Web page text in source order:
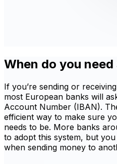
When do you
If you’re sending or
most European banks will
Account Number (IBAN).
efficient way to make sure
needs to be. More banks
to adopt this system, but
when sending money to